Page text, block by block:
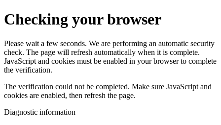
Checking your browser
Please wait a few seconds. We are performing an automatic security
check. The page will refresh automatically when it is complete.
JavaScript and cookies must be enabled in your browser to complete
the verification.
The verification could not be completed. Make sure JavaScript and
cookies are enabled, then refresh the page.
Diagnostic information